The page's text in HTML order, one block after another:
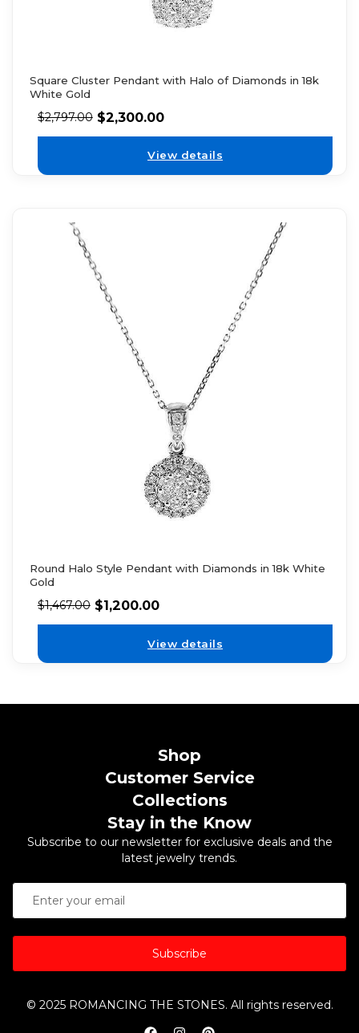
Square Cluster Pendant with Halo of Diamonds in 18k
White Gold
$2,797.00 $2,300.00
View details
Round Halo Style Pendant with Diamonds in 18k White
Gold
$1,467.00 $1,200.00
View details
Shop
Customer Service
Collections
Stay in the Know
Subscribe to our newsletter for exclusive deals and the
latest jewelry trends.
Subscribe
© 2025 ROMANCING THE STONES. All rights reserved.